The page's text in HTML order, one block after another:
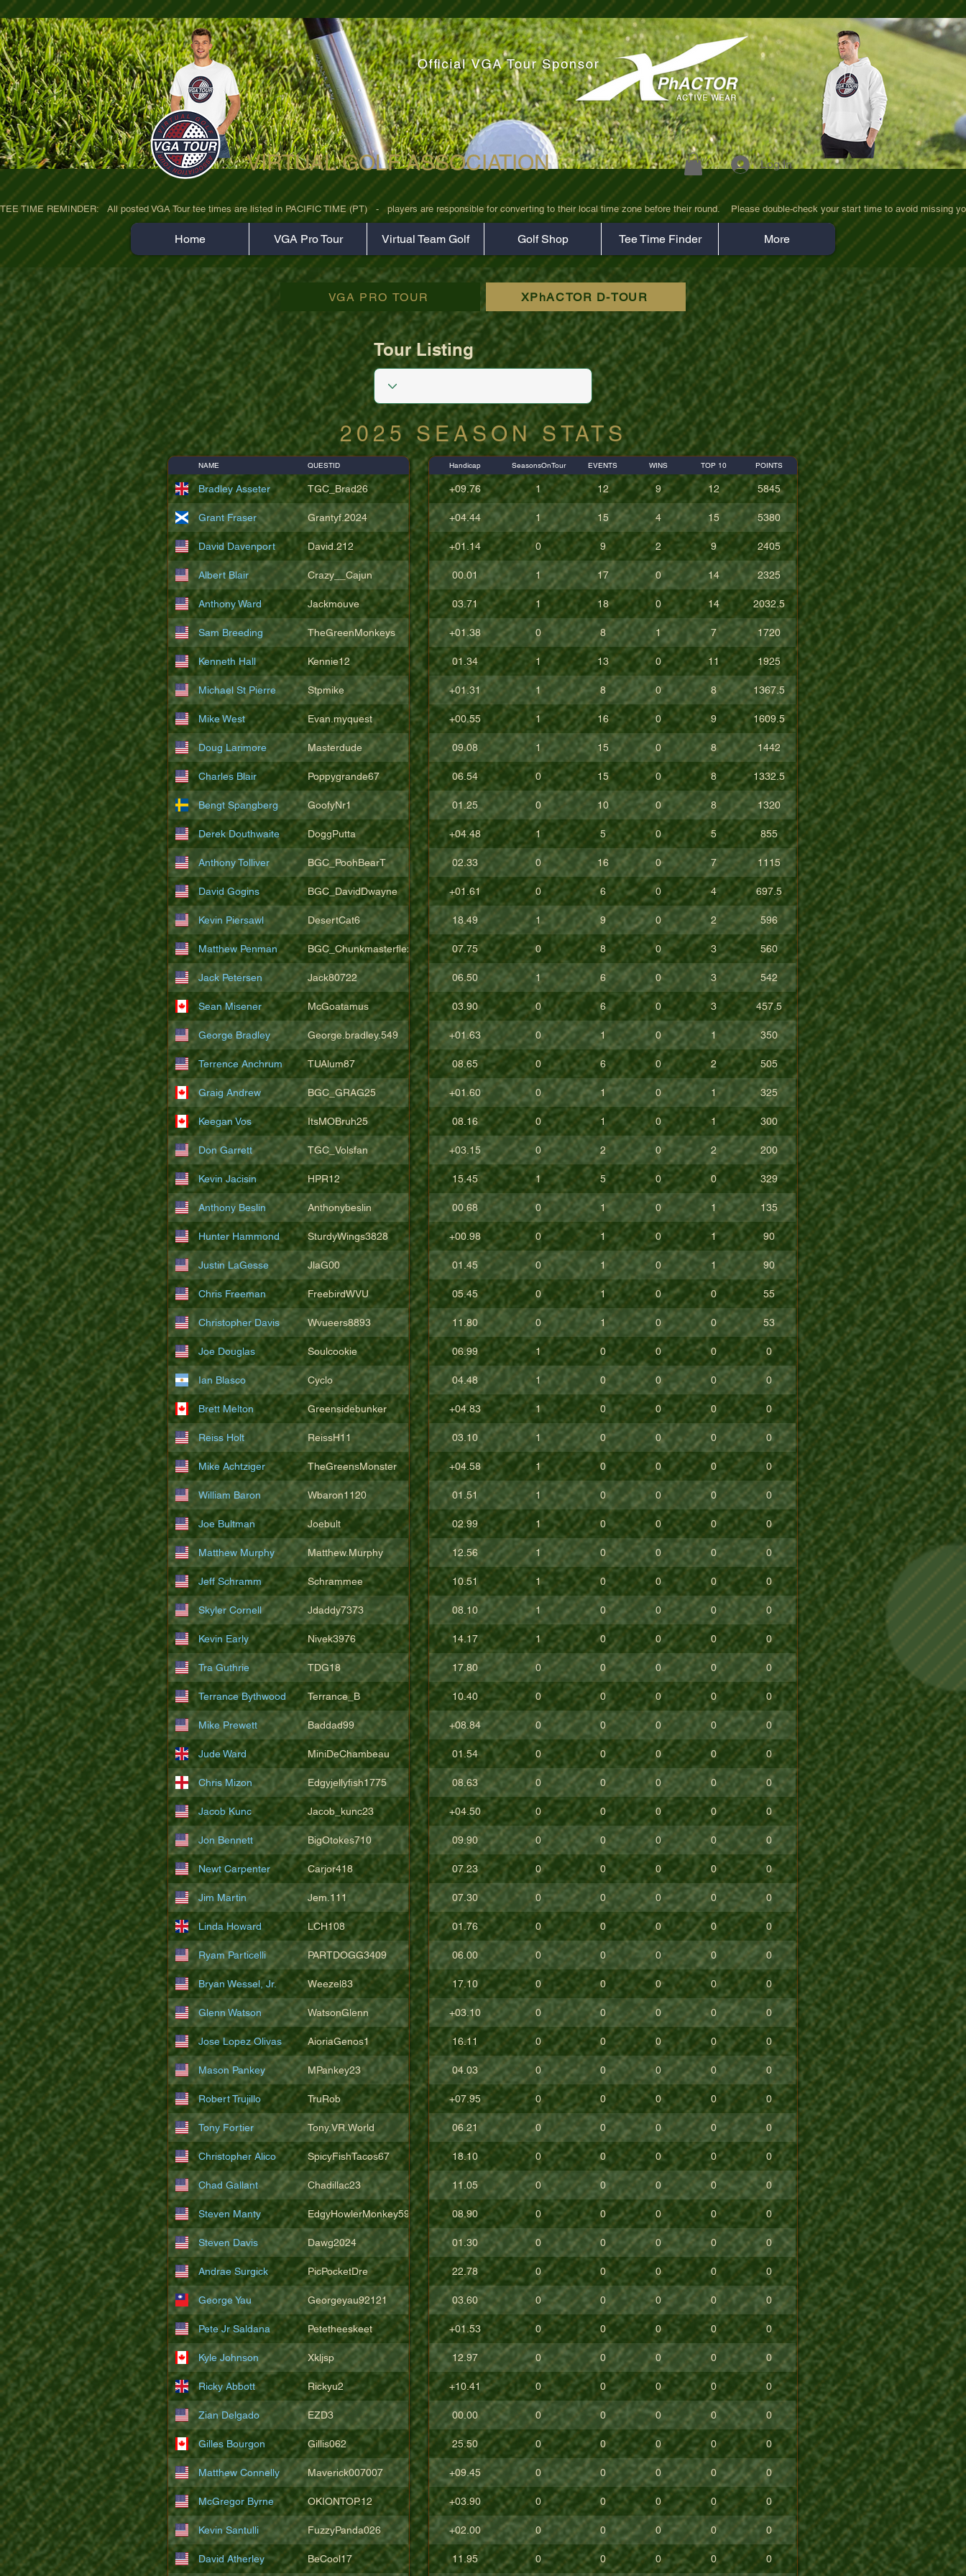
ultra-hd-golf-course-pine-trees-wno1euorz7uv09d9xph.png
VIRTUAL GOLF ASSOCIATION Log In
TEE TIME REMINDER:   All posted VGA Tour tee times are listed in PACIFIC TIME (PT)   -   players are responsible for converting to their local time zone before their round.    Please double-check your start time to avoid missing
Home VGA Pro Tour Virtual Team Golf Golf Shop Tee Time Finder More
VGA PRO TOUR XPhACTOR D-TOUR
Tour Listing
2025 SEASON STATS
NAME QUESTID
Bradley Asseter TGC_Brad26
Grant Fraser Grantyf.2024
David Davenport David.212
Albert Blair Crazy__Cajun
Anthony Ward Jackmouve
Sam Breeding TheGreenMonkeys
Kenneth Hall Kennie12
Michael St Pierre Stpmike
Mike West Evan.myquest
Doug Larimore Masterdude
Charles Blair Poppygrande67
Bengt Spangberg GoofyNr1
Derek Douthwaite DoggPutta
Anthony Tolliver BGC_PoohBearT
David Gogins BGC_DavidDwayne
Kevin Piersawl DesertCat6
Matthew Penman BGC_Chunkmasterflex
Jack Petersen Jack80722
Sean Misener McGoatamus
George Bradley George.bradley.549
Terrence Anchrum TUAlum87
Graig Andrew BGC_GRAG25
Keegan Vos ItsMOBruh25
Don Garrett TGC_Volsfan
Kevin Jacisin HPR12
Anthony Beslin Anthonybeslin
Hunter Hammond SturdyWings3828
Justin LaGesse JlaG00
Chris Freeman FreebirdWVU
Christopher Davis Wvueers8893
Joe Douglas Soulcookie
Ian Blasco Cyclo
Brett Melton Greensidebunker
Reiss Holt ReissH11
Mike Achtziger TheGreensMonster
William Baron Wbaron1120
Joe Bultman Joebult
Matthew Murphy Matthew.Murphy
Jeff Schramm Schrammee
Skyler Cornell Jdaddy7373
Kevin Early Nivek3976
Tra Guthrie TDG18
Terrance Bythwood Terrance_B
Mike Prewett Baddad99
Jude Ward MiniDeChambeau
Chris Mizon Edgyjellyfish1775
Jacob Kunc Jacob_kunc23
Jon Bennett BigOtokes710
Newt Carpenter Carjor418
Jim Martin Jem.111
Linda Howard LCH108
Ryam Particelli PARTDOGG3409
Bryan Wessel, Jr. Weezel83
Glenn Watson WatsonGlenn
Jose Lopez Olivas AioriaGenos1
Mason Pankey MPankey23
Robert Trujillo TruRob
Tony Fortier Tony.VR.World
Christopher Alico SpicyFishTacos67
Chad Gallant Chadillac23
Steven Manty EdgyHowlerMonkey5988
Steven Davis Dawg2024
Andrae Surgick PicPocketDre
George Yau Georgeyau92121
Pete Jr Saldana Petetheeskeet
Kyle Johnson Xkljsp
Ricky Abbott Rickyu2
Zian Delgado EZD3
Gilles Bourgon Gillis062
Matthew Connelly Maverick007007
McGregor Byrne OKIONTOP.12
Kevin Santulli FuzzyPanda026
David Atherley BeCool17
Handicap SeasonsOnTour EVENTS WINS TOP 10 POINTS
+09.76 1 12 9 12 5845
+04.44 1 15 4 15 5380
+01.14 0 9 2 9 2405
00.01 1 17 0 14 2325
03.71 1 18 0 14 2032.5
+01.38 0 8 1 7 1720
01.34 1 13 0 11 1925
+01.31 1 8 0 8 1367.5
+00.55 1 16 0 9 1609.5
09.08 1 15 0 8 1442
06.54 0 15 0 8 1332.5
01.25 0 10 0 8 1320
+04.48 1 5 0 5 855
02.33 0 16 0 7 1115
+01.61 0 6 0 4 697.5
18.49 1 9 0 2 596
07.75 0 8 0 3 560
06.50 1 6 0 3 542
03.90 0 6 0 3 457.5
+01.63 0 1 0 1 350
08.65 0 6 0 2 505
+01.60 0 1 0 1 325
08.16 0 1 0 1 300
+03.15 0 2 0 2 200
15.45 1 5 0 0 329
00.68 0 1 0 1 135
+00.98 0 1 0 1 90
01.45 0 1 0 1 90
05.45 0 1 0 0 55
11.80 0 1 0 0 53
06.99 1 0 0 0 0
04.48 1 0 0 0 0
+04.83 1 0 0 0 0
03.10 1 0 0 0 0
+04.58 1 0 0 0 0
01.51 1 0 0 0 0
02.99 1 0 0 0 0
12.56 1 0 0 0 0
10.51 1 0 0 0 0
08.10 1 0 0 0 0
14.17 1 0 0 0 0
17.80 0 0 0 0 0
10.40 0 0 0 0 0
+08.84 0 0 0 0 0
01.54 0 0 0 0 0
08.63 0 0 0 0 0
+04.50 0 0 0 0 0
09.90 0 0 0 0 0
07.23 0 0 0 0 0
07.30 0 0 0 0 0
01.76 0 0 0 0 0
06.00 0 0 0 0 0
17.10 0 0 0 0 0
+03.10 0 0 0 0 0
16.11 0 0 0 0 0
04.03 0 0 0 0 0
+07.95 0 0 0 0 0
06.21 0 0 0 0 0
18.10 0 0 0 0 0
11.05 0 0 0 0 0
08.90 0 0 0 0 0
01.30 0 0 0 0 0
22.78 0 0 0 0 0
03.60 0 0 0 0 0
+01.53 0 0 0 0 0
12.97 0 0 0 0 0
+10.41 0 0 0 0 0
00.00 0 0 0 0 0
25.50 0 0 0 0 0
+09.45 0 0 0 0 0
+03.90 0 0 0 0 0
+02.00 0 0 0 0 0
11.95 0 0 0 0 0